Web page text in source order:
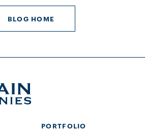
BLOG HOME
PORTFOLIO